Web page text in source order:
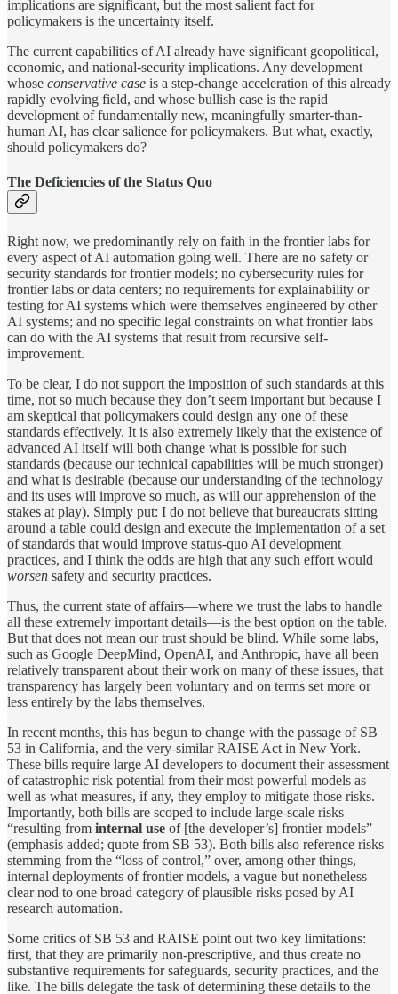
implications are significant, but the most salient fact for
policymakers is the uncertainty itself.
The current capabilities of AI already have significant geopolitical,
economic, and national-security implications. Any development
whose conservative case is a step-change acceleration of this already
rapidly evolving field, and whose bullish case is the rapid
development of fundamentally new, meaningfully smarter-than-
human AI, has clear salience for policymakers. But what, exactly,
should policymakers do?
The Deficiencies of the Status Quo
Right now, we predominantly rely on faith in the frontier labs for
every aspect of AI automation going well. There are no safety or
security standards for frontier models; no cybersecurity rules for
frontier labs or data centers; no requirements for explainability or
testing for AI systems which were themselves engineered by other
AI systems; and no specific legal constraints on what frontier labs
can do with the AI systems that result from recursive self-
improvement.
To be clear, I do not support the imposition of such standards at this
time, not so much because they don’t seem important but because I
am skeptical that policymakers could design any one of these
standards effectively. It is also extremely likely that the existence of
advanced AI itself will both change what is possible for such
standards (because our technical capabilities will be much stronger)
and what is desirable (because our understanding of the technology
and its uses will improve so much, as will our apprehension of the
stakes at play). Simply put: I do not believe that bureaucrats sitting
around a table could design and execute the implementation of a set
of standards that would improve status-quo AI development
practices, and I think the odds are high that any such effort would
worsen safety and security practices.
Thus, the current state of affairs—where we trust the labs to handle
all these extremely important details—is the best option on the table.
But that does not mean our trust should be blind. While some labs,
such as Google DeepMind, OpenAI, and Anthropic, have all been
relatively transparent about their work on many of these issues, that
transparency has largely been voluntary and on terms set more or
less entirely by the labs themselves.
In recent months, this has begun to change with the passage of SB
53 in California, and the very-similar RAISE Act in New York.
These bills require large AI developers to document their assessment
of catastrophic risk potential from their most powerful models as
well as what measures, if any, they employ to mitigate those risks.
Importantly, both bills are scoped to include large-scale risks
“resulting from internal use of [the developer’s] frontier models”
(emphasis added; quote from SB 53). Both bills also reference risks
stemming from the “loss of control,” over, among other things,
internal deployments of frontier models, a vague but nonetheless
clear nod to one broad category of plausible risks posed by AI
research automation.
Some critics of SB 53 and RAISE point out two key limitations:
first, that they are primarily non-prescriptive, and thus create no
substantive requirements for safeguards, security practices, and the
like. The bills delegate the task of determining these details to the